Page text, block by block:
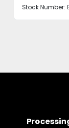
Stock Number: